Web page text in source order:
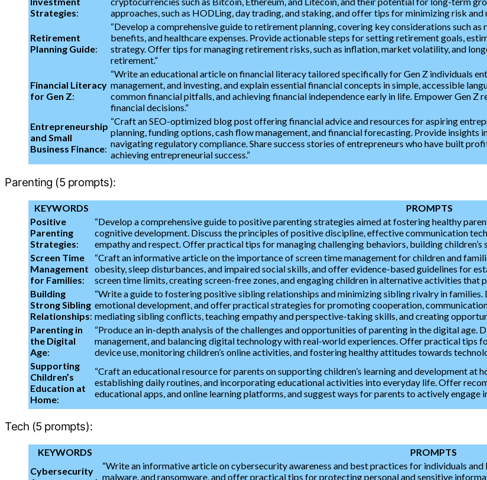
Strategies:
approaches, such as HODLing, day trading, and staking, and offer tips for minimizing risk
Retirement
Planning Guide:
“Develop a comprehensive guide to retirement planning, covering key considerations such
benefits, and healthcare expenses. Provide actionable steps for setting retirement goals,
strategy. Offer tips for managing retirement risks, such as inflation, market volatility, and
retirement.”
Financial Literacy
for Gen Z:
“Write an educational article on financial literacy tailored specifically for Gen Z individuals
management, and investing, and explain essential financial concepts in simple, accessible
common financial pitfalls, and achieving financial independence early in life. Empower Gen
financial decisions.”
Entrepreneurship
and Small
Business Finance:
“Craft an SEO-optimized blog post offering financial advice and resources for aspiring
planning, funding options, cash flow management, and financial forecasting. Provide insights
navigating regulatory compliance. Share success stories of entrepreneurs who have built
achieving entrepreneurial success.”
Parenting (5 prompts):
KEYWORDS
PROMPTS
Positive
Parenting
Strategies:
“Develop a comprehensive guide to positive parenting strategies aimed at fostering healthy
cognitive development. Discuss the principles of positive discipline, effective communication
empathy and respect. Offer practical tips for managing challenging behaviors, building children’s
Screen Time
Management
for Families:
“Craft an informative article on the importance of screen time management for children and
obesity, sleep disturbances, and impaired social skills, and offer evidence-based guidelines for
screen time limits, creating screen-free zones, and engaging children in alternative activities that
Building
Strong Sibling
Relationships:
“Write a guide to fostering positive sibling relationships and minimizing sibling rivalry in
emotional development, and offer practical strategies for promoting cooperation,
mediating sibling conflicts, teaching empathy and perspective-taking skills, and creating
Parenting in
the Digital
Age:
“Produce an in-depth analysis of the challenges and opportunities of parenting in the digital age.
management, and balancing digital technology with real-world experiences. Offer practical tips
device use, monitoring children’s online activities, and fostering healthy attitudes towards
Supporting
Children’s
Education at
Home:
“Craft an educational resource for parents on supporting children’s learning and development at
establishing daily routines, and incorporating educational activities into everyday life. Offer
educational apps, and online learning platforms, and suggest ways for parents to actively engage
Tech (5 prompts):
KEYWORDS
PROMPTS
Cybersecurity
“Write an informative article on cybersecurity awareness and best practices for individuals
malware, and ransomware, and offer practical tips for protecting personal and sensitive